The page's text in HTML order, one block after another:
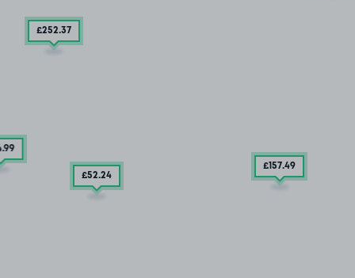
£252.37
.99
£157.49
£52.24